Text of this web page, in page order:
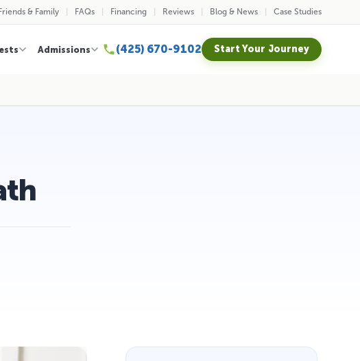
Friends & Family FAQs Financing Reviews Blog & News Case Studies
Admissions (425) 670-9102 Start Your Journey